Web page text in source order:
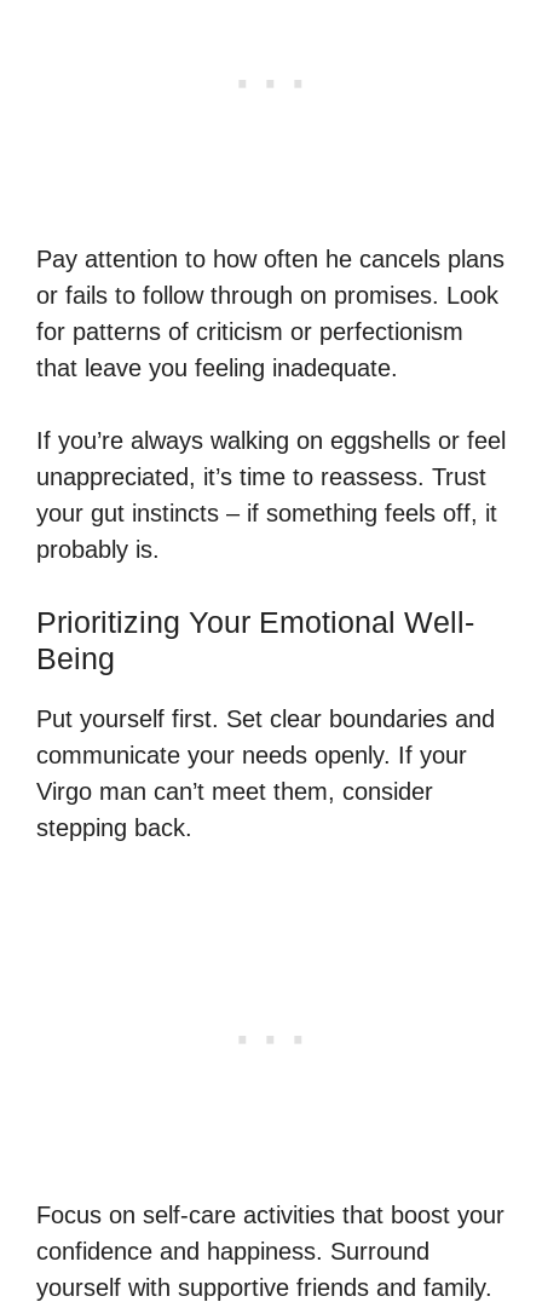
Pay attention to how often he cancels plans
or fails to follow through on promises. Look
for patterns of criticism or perfectionism
that leave you feeling inadequate.
If you’re always walking on eggshells or feel
unappreciated, it’s time to reassess. Trust
your gut instincts – if something feels off, it
probably is.
Prioritizing Your Emotional Well-
Being
Put yourself first. Set clear boundaries and
communicate your needs openly. If your
Virgo man can’t meet them, consider
stepping back.
Focus on self-care activities that boost your
confidence and happiness. Surround
yourself with supportive friends and family.